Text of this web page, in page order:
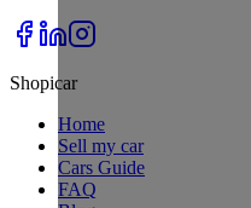
Shopicar
Home
Sell my car
Cars Guide
FAQ